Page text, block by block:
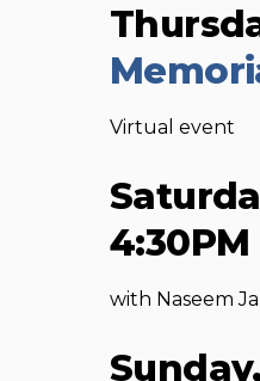
Virtual event
4:30PM
with Naseem